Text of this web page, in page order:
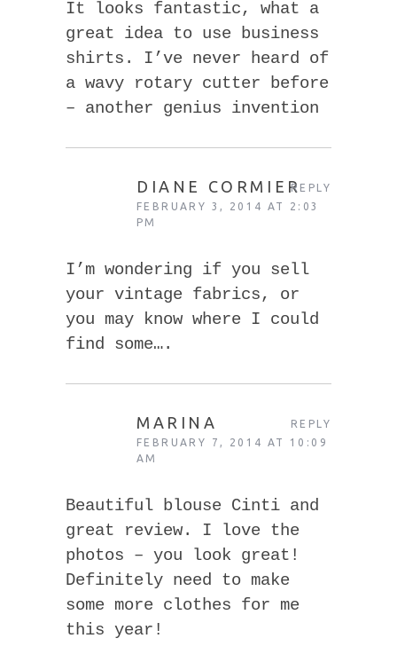
It looks fantastic, what a
great idea to use business
shirts. I’ve never heard of
a wavy rotary cutter before
– another genius invention
DIANE CORMIER
FEBRUARY 3, 2014 AT 2:03
PM
I’m wondering if you sell
your vintage fabrics, or
you may know where I could
find some….
REPLY
MARINA
FEBRUARY 7, 2014 AT 10:09
AM
Beautiful blouse Cinti and
great review. I love the
photos – you look great!
Definitely need to make
some more clothes for me
this year!
REPLY